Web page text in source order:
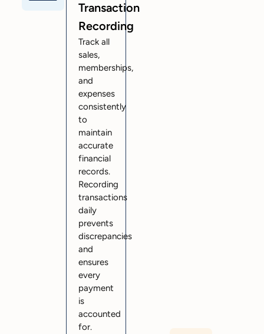
Transaction
Recording
Track all
sales,
memberships,
and
expenses
consistently
to
maintain
accurate
financial
records.
Recording
transactions
daily
prevents
discrepancies
and
ensures
every
payment
is
accounted
for.